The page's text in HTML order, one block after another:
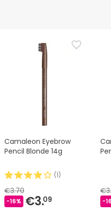
Camaleon Eyebrow
Pencil Blonde 14g
(1)
€3.70
-16% €3.09 -